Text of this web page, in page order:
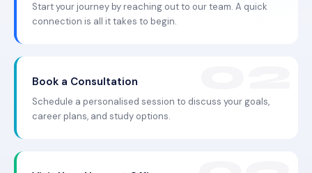
Start your journey by reaching out to our team. A quick
connection is all it takes to begin.
Book a Consultation
Schedule a personalised session to discuss your goals,
career plans, and study options.